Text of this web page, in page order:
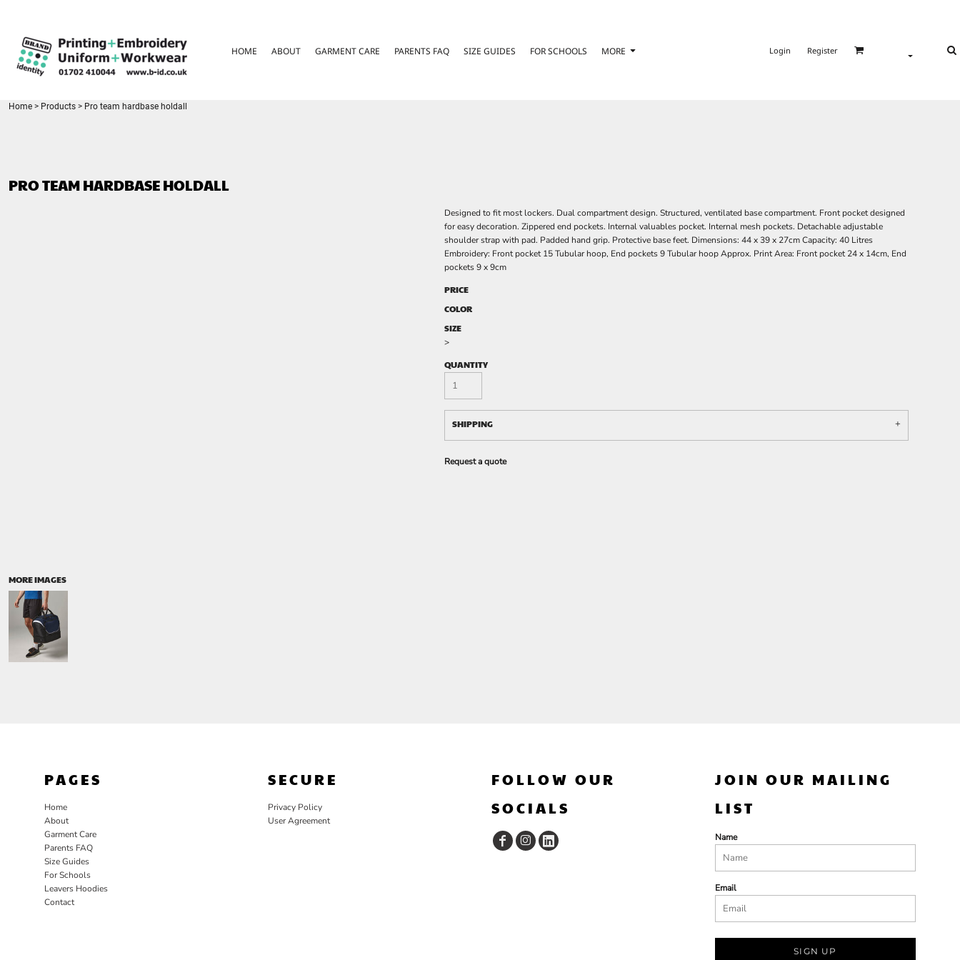
HOME ABOUT GARMENT CARE PARENTS FAQ SIZE GUIDES FOR SCHOOLS MORE Login Register
Home > Products > Pro team hardbase holdall
PRO TEAM HARDBASE HOLDALL
MORE IMAGES
Designed to fit most lockers. Dual compartment design. Structured, ventilated base compartment. Front pocket designed
for easy decoration. Zippered end pockets. Internal valuables pocket. Internal mesh pockets. Detachable adjustable
shoulder strap with pad. Padded hand grip. Protective base feet. Dimensions: 44 x 39 x 27cm Capacity: 40 Litres
Embroidery: Front pocket 15 Tubular hoop, End pockets 9 Tubular hoop Approx. Print Area: Front pocket 24 x 14cm, End
pockets 9 x 9cm
PRICE
COLOR
SIZE
>
QUANTITY
SHIPPING
Request a quote
PAGES
Home
About
Garment Care
Parents FAQ
Size Guides
For Schools
Leavers Hoodies
Contact
SECURE
Privacy Policy
User Agreement
FOLLOW OUR
SOCIALS
JOIN OUR MAILING
LIST
Name
Email
SIGN UP
GARMENT CARE
PARENTS FAQ
FOR SCHOOLS
REGISTER